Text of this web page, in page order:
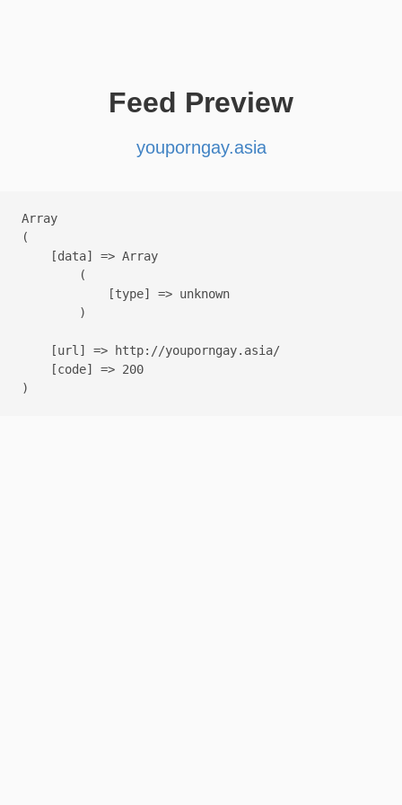
Feed Preview
youporngay.asia
Array
(
    [data] => Array
        (
            [type] => unknown
        )
    [url] => http://youporngay.asia/
    [code] => 200